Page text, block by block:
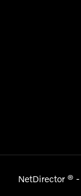
NetDirector ® -